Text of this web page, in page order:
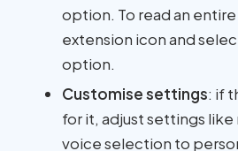
option. To read an
extension icon and
option.
Customise settings: if
for it, adjust settings
voice selection to